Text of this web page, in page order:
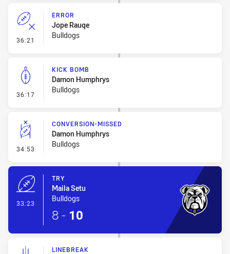
36:21 - Error
ERROR
Jope Rauqe
Bulldogs
36:17 - Kick Bomb
KICK BOMB
Damon Humphrys
Bulldogs
34:53 - Conversion-Missed
CONVERSION-MISSED
Damon Humphrys
Bulldogs
33:23
TRY
Maila Setu
Bulldogs
8 - 10
LINEBREAK